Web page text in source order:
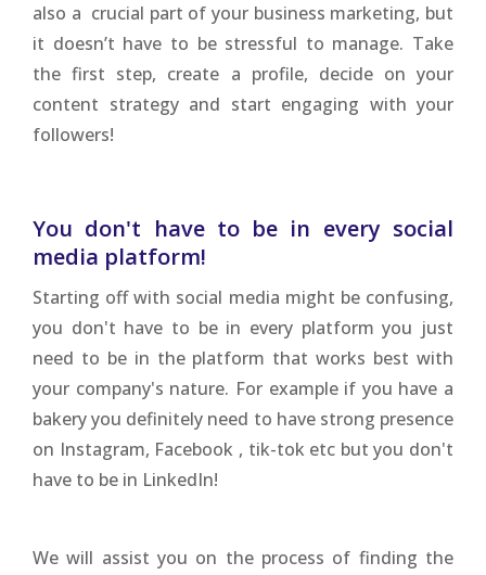
also a crucial part of your business marketing, but
it doesn’t have to be stressful to manage. Take
the first step, create a profile, decide on your
content strategy and start engaging with your
followers!
You don't have to be in every social
media platform!
Starting off with social media might be confusing,
you don't have to be in every platform you just
need to be in the platform that works best with
your company's nature. For example if you have a
bakery you definitely need to have strong presence
on Instagram, Facebook , tik-tok etc but you don't
have to be in LinkedIn!
We will assist you on the process of finding the